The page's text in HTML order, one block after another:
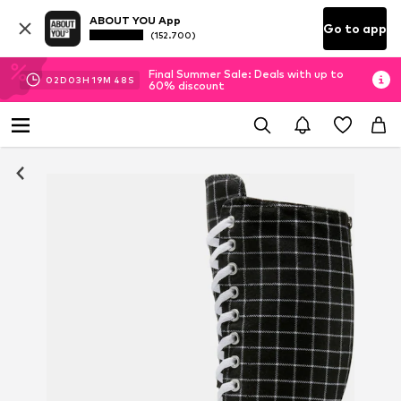
ABOUT YOU App
(152.700) Go to app
02D 03H 19M 48 S
Final Summer Sale: Deals with up to
60% discount